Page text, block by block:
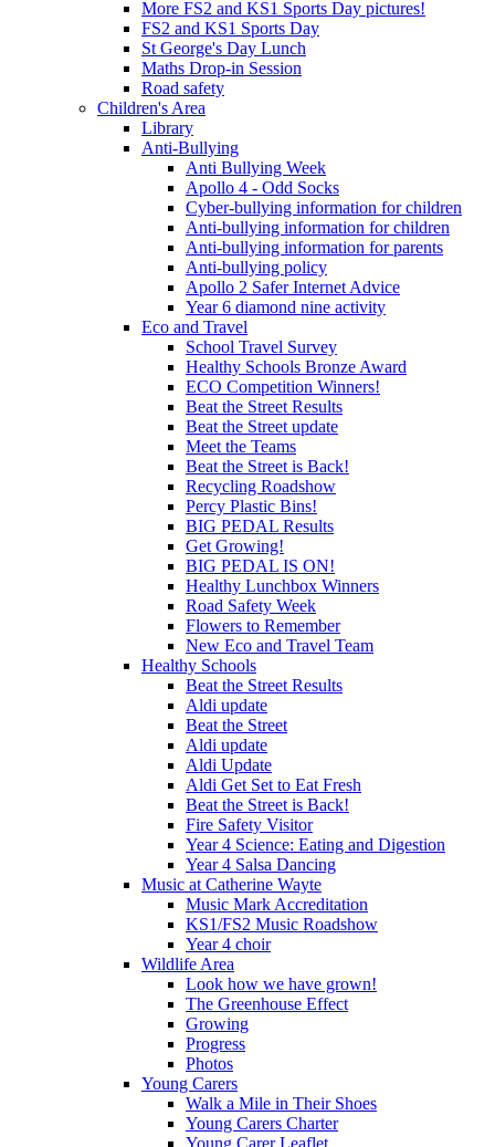
More FS2 and KS1 Sports Day pictures!
FS2 and KS1 Sports Day
St George's Day Lunch
Maths Drop-in Session
Road safety
Children's Area
Library
Anti-Bullying
Anti Bullying Week
Apollo 4 - Odd Socks
Cyber-bullying information for children
Anti-bullying information for children
Anti-bullying information for parents
Anti-bullying policy
Apollo 2 Safer Internet Advice
Year 6 diamond nine activity
Eco and Travel
School Travel Survey
Healthy Schools Bronze Award
ECO Competition Winners!
Beat the Street Results
Beat the Street update
Meet the Teams
Beat the Street is Back!
Recycling Roadshow
Percy Plastic Bins!
BIG PEDAL Results
Get Growing!
BIG PEDAL IS ON!
Healthy Lunchbox Winners
Road Safety Week
Flowers to Remember
New Eco and Travel Team
Healthy Schools
Beat the Street Results
Aldi update
Beat the Street
Aldi update
Aldi Update
Aldi Get Set to Eat Fresh
Beat the Street is Back!
Fire Safety Visitor
Year 4 Science: Eating and Digestion
Year 4 Salsa Dancing
Music at Catherine Wayte
Music Mark Accreditation
KS1/FS2 Music Roadshow
Year 4 choir
Wildlife Area
Look how we have grown!
The Greenhouse Effect
Growing
Progress
Photos
Young Carers
Walk a Mile in Their Shoes
Young Carers Charter
Young Carer Leaflet